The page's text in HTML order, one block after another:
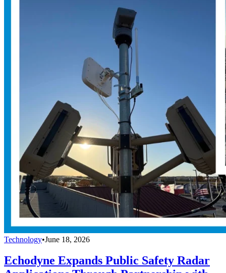
Technology•June 18, 2026
Echodyne Expands Public Safety Radar